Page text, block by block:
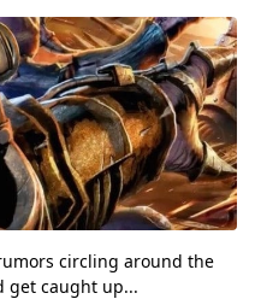
circling around the
get caught up...